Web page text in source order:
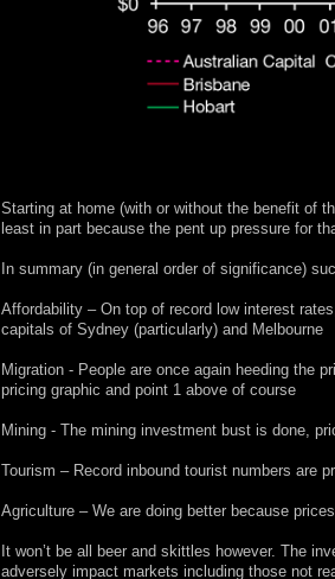
Starting at home (with or without the benefit of
least in part because the pent up pressure for
In summary (in general order of significance)
Affordability – On top of record low interest
capitals of Sydney (particularly) and Melbourne
Migration - People are once again heeding the
pricing graphic and point 1 above of course
Mining - The mining investment bust is done,
Tourism – Record inbound tourist numbers are
Agriculture – We are doing better because
It won’t be all beer and skittles however. The
adversely impact markets including those not